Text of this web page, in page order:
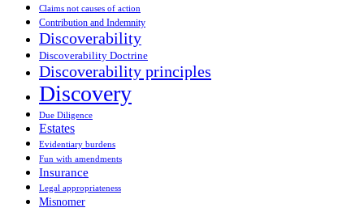
Claims not causes of action
Contribution and Indemnity
Discoverability
Discoverability Doctrine
Discoverability principles
Discovery
Due Diligence
Estates
Evidentiary burdens
Fun with amendments
Insurance
Legal appropriateness
Misnomer